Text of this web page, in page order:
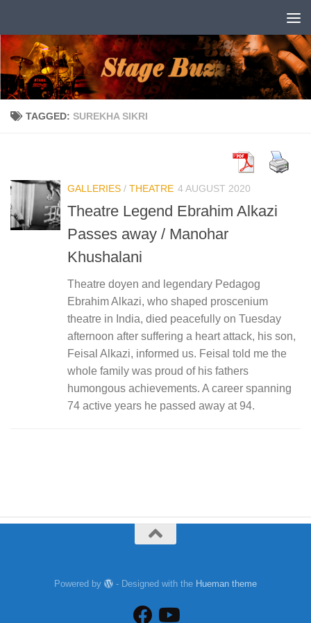
TAGGED: SUREKHA SIKRI
GALLERIES / THEATRE 4 AUGUST 2020
Theatre Legend Ebrahim Alkazi
Passes away / Manohar
Khushalani
Theatre doyen and legendary Pedagog
Ebrahim Alkazi, who shaped proscenium
theatre in India, died peacefully on Tuesday
afternoon after suffering a heart attack, his son,
Feisal Alkazi, informed us. Feisal told me the
whole family was proud of his fathers
humongous achievements. A career spanning
74 active years he passed away at 94.
Powered by - Designed with the Hueman theme